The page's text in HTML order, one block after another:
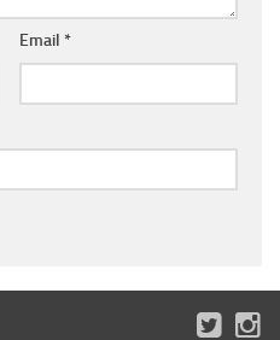
Email *